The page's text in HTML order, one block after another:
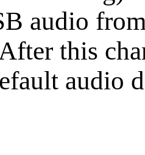
audio
this
audio